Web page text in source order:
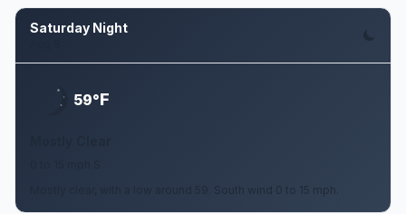
Saturday Night
59°F
Mostly clear, with a low around 59. South wind 0 to 15 mph.